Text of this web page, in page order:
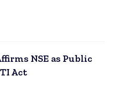
NSE as Public
Act